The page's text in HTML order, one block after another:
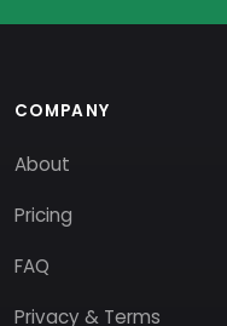
COMPANY
About
Pricing
FAQ
Privacy & Terms